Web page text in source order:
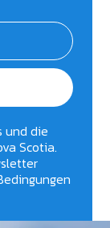
und die
Scotia.